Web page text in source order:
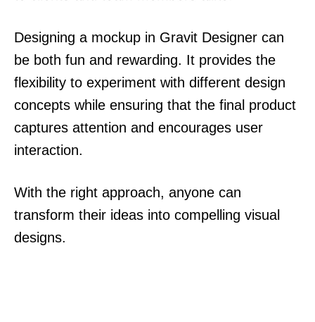
Designing a mockup in Gravit Designer can
be both fun and rewarding. It provides the
flexibility to experiment with different design
concepts while ensuring that the final product
captures attention and encourages user
interaction.
With the right approach, anyone can
transform their ideas into compelling visual
designs.